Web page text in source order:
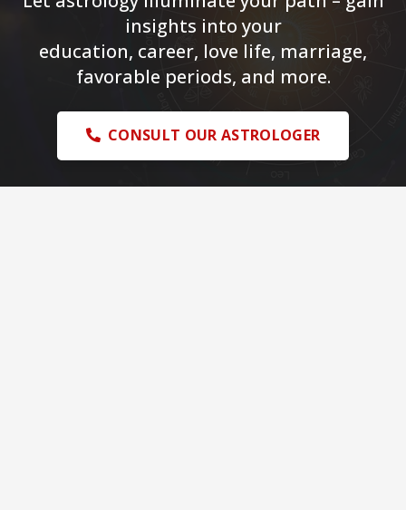
insights into your
education, career, love life, marriage,
favorable periods, and more.
CONSULT OUR ASTROLOGER